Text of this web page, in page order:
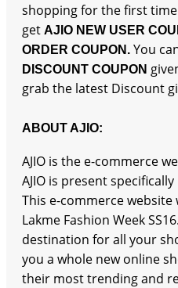
shopping for the first
get AJIO NEW USER
ORDER COUPON. You
DISCOUNT COUPON
grab the latest Discount
ABOUT AJIO:
AJIO is the e-commerce
AJIO is present
This e-commerce
Lakme Fashion Week
destination for all your
you a whole new online
their most trending and